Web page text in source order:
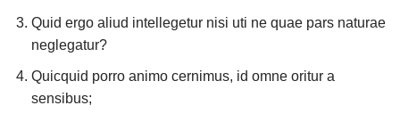
Quid ergo aliud intellegetur nisi uti ne quae pars naturae
neglegatur?
Quicquid porro animo cernimus, id omne oritur a
sensibus;